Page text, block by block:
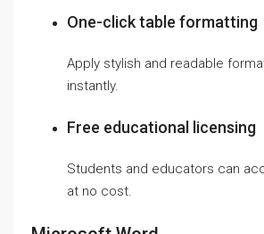
One-click table formatting
Apply stylish and readable
instantly.
Free educational licensing
Students and educators can
at no cost.